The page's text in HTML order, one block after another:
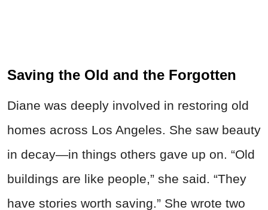
Saving the Old and the Forgotten
Diane was deeply involved in restoring old
homes across Los Angeles. She saw beauty
in decay—in things others gave up on. “Old
buildings are like people,” she said. “They
have stories worth saving.” She wrote two